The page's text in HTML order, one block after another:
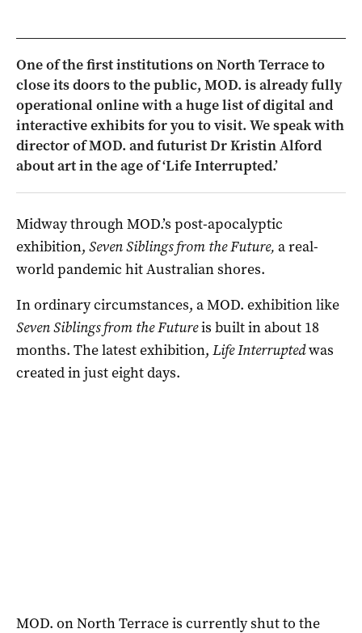
One of the first institutions on North Terrace to
close its doors to the public, MOD. is already fully
operational online with a huge list of digital and
interactive exhibits for you to visit. We speak with
director of MOD. and futurist Dr Kristin Alford
about art in the age of ‘Life Interrupted.’
Midway through MOD.’s post-apocalyptic
exhibition, Seven Siblings from the Future, a real-
world pandemic hit Australian shores.
In ordinary circumstances, a MOD. exhibition like
Seven Siblings from the Futureis built in about 18
months. The latest exhibition, Life Interruptedwas
created in just eight days.
MOD. on North Terrace is currently shut to the